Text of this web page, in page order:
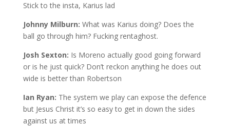
Stick to the insta, Karius lad
Johnny Milburn: What was Karius doing? Does the
ball go through him? Fucking rentaghost.
Josh Sexton: Is Moreno actually good going forward
or is he just quick? Don’t reckon anything he does out
wide is better than Robertson
Ian Ryan: The system we play can expose the defence
but Jesus Christ it’s so easy to get in down the sides
against us at times